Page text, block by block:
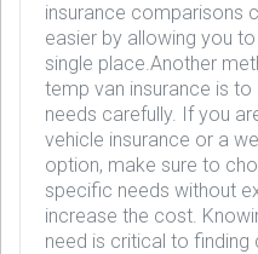
insurance comparisons
easier by allowing you
single place.Another
temp van insurance is
needs carefully. If you
vehicle insurance or a
option, make sure to
specific needs without
increase the cost.
need is critical to